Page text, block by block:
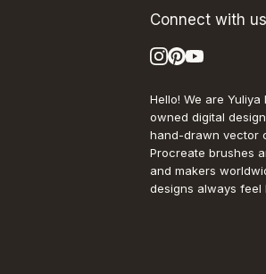
Connect with us
Hello! We are
owned digital
hand-drawn vector
Procreate brushes
and makers
designs always feel